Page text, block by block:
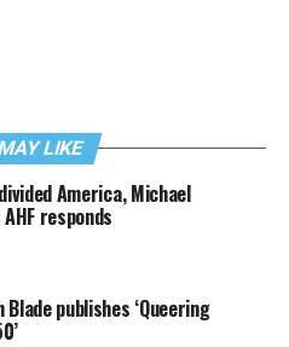
LIKE
America, Michael
responds
publishes ‘Queering